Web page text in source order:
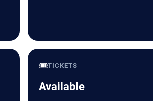
🎟️TICKETS
Available